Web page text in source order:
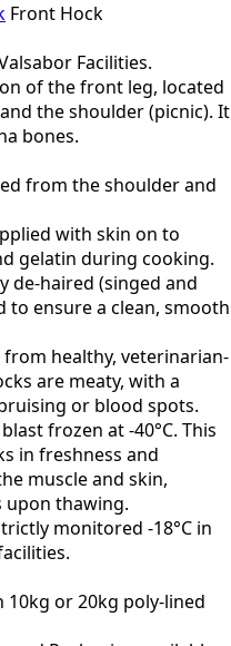
Front Hock
Facilities.
of the front leg, located
the shoulder (picnic). It
bones.
from the shoulder and
with skin on to
gelatin during cooking.
de-haired (singed and
to ensure a clean, smooth
from healthy, veterinarian-
are meaty, with a
or blood spots.
frozen at -40°C. This
in freshness and
muscle and skin,
upon thawing.
monitored -18°C in
10kg or 20kg poly-lined